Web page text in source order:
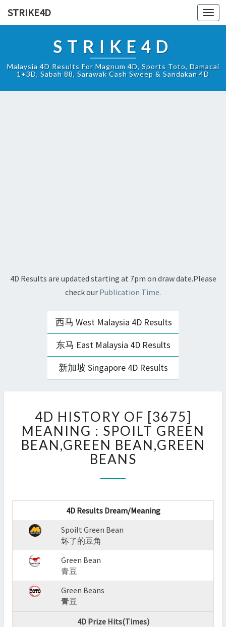
STRIKE4D
STRIKE4D
Malaysia 4D Results For Magnum 4D, Sports Toto, Damacai
1+3D, Sabah 88, Sarawak Cash Sweep & Sandakan 4D
4D Results are updated starting at 7pm on draw date.Please
check our Publication Time.
西马 West Malaysia 4D Results
东马 East Malaysia 4D Results
新加坡 Singapore 4D Results
HISTORY
OF
[3675]
MEANING
:
GREEN
BEANS
?
4D HISTORY OF [3675]
MEANING : SPOILT GREEN
BEAN,GREEN BEAN,GREEN
BEANS
4D Results Dream/Meaning
Spoilt Green Bean
坏了的豆角
Green Bean
青豆
Green Beans
青豆
4D Prize Hits(Times)